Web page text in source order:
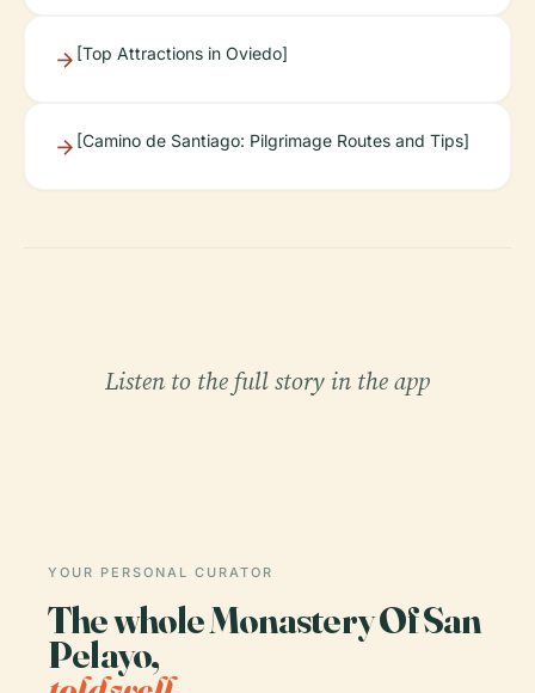
[Top Attractions in Oviedo]
[Camino de Santiago: Pilgrimage Routes and Tips]
Listen to the full story in the app
YOUR PERSONAL CURATOR
The whole Monastery Of San
Pelayo,